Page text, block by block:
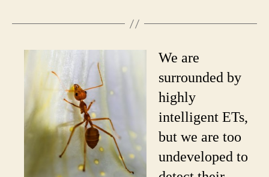
We are
surrounded by
highly
intelligent ETs,
but we are too
undeveloped to